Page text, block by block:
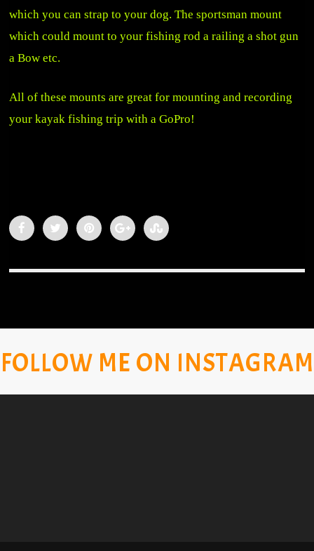
which you can strap to your dog. The sportsman mount
which could mount to your fishing rod a railing a shot gun
a Bow etc.
All of these mounts are great for mounting and recording
your kayak fishing trip with a GoPro!
FOLLOW ME ON INSTAGRAM